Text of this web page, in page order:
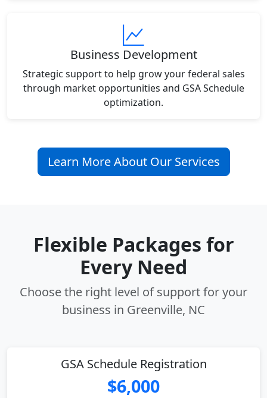
Business Development
Strategic support to help grow your federal sales
through market opportunities and GSA Schedule
optimization.
Learn More About Our Services
Flexible Packages for
Every Need
Choose the right level of support for your
business in Greenville, NC
GSA Schedule Registration
$6,000